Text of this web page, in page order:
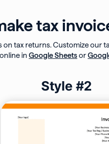
tax
tax returns. Customize our
in Google Sheetsor
Style #2